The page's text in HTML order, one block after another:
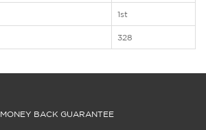
1st
328
MONEY BACK GUARANTEE